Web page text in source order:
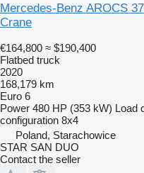
Mercedes-Benz AROCS
Crane
€164,800 ≈ $190,400
Flatbed truck
2020
168,179 km
Euro 6
Power 480 HP (353 kW) Load
configuration 8x4
Poland, Starachowice
STAR SAN DUO
Contact the seller